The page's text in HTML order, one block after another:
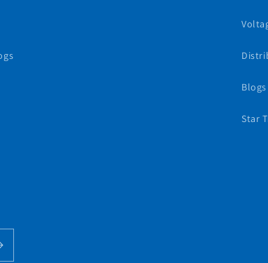
Blogs
Star